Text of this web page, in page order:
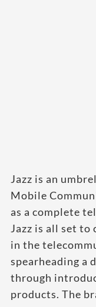
Jazz is an
Mobile
as a complete
Jazz is all set to
in the
spearheading a
through
products. The